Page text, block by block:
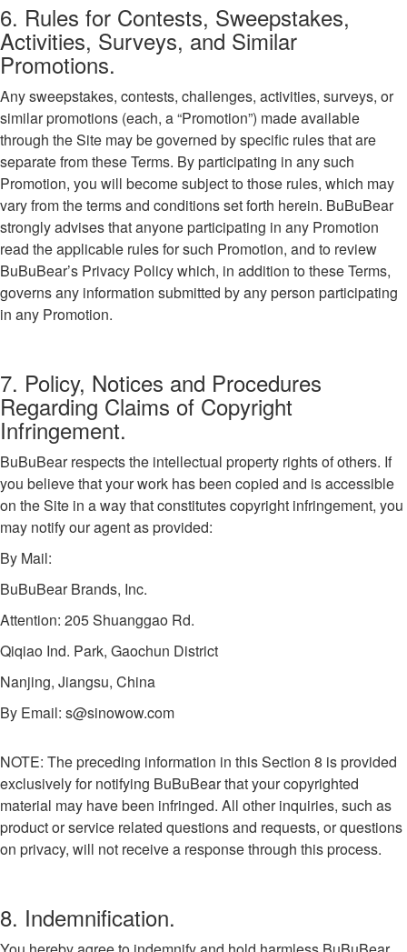
6. Rules for Contests, Sweepstakes,
Activities, Surveys, and Similar
Promotions.
Any sweepstakes, contests, challenges, activities, surveys, or
similar promotions (each, a “Promotion”) made available
through the Site may be governed by specific rules that are
separate from these Terms. By participating in any such
Promotion, you will become subject to those rules, which may
vary from the terms and conditions set forth herein. BuBuBear
strongly advises that anyone participating in any Promotion
read the applicable rules for such Promotion, and to review
BuBuBear’s Privacy Policy which, in addition to these Terms,
governs any information submitted by any person participating
in any Promotion.
7. Policy, Notices and Procedures
Regarding Claims of Copyright
Infringement.
BuBuBear respects the intellectual property rights of others. If
you believe that your work has been copied and is accessible
on the Site in a way that constitutes copyright infringement, you
may notify our agent as provided:
By Mail:
BuBuBear Brands, Inc.
Attention: 205 Shuanggao Rd.
Qiqiao Ind. Park, Gaochun District
Nanjing, Jiangsu, China
By Email: s@sinowow.com
NOTE: The preceding information in this Section 8 is provided
exclusively for notifying BuBuBear that your copyrighted
material may have been infringed. All other inquiries, such as
product or service related questions and requests, or questions
on privacy, will not receive a response through this process.
8. Indemnification.